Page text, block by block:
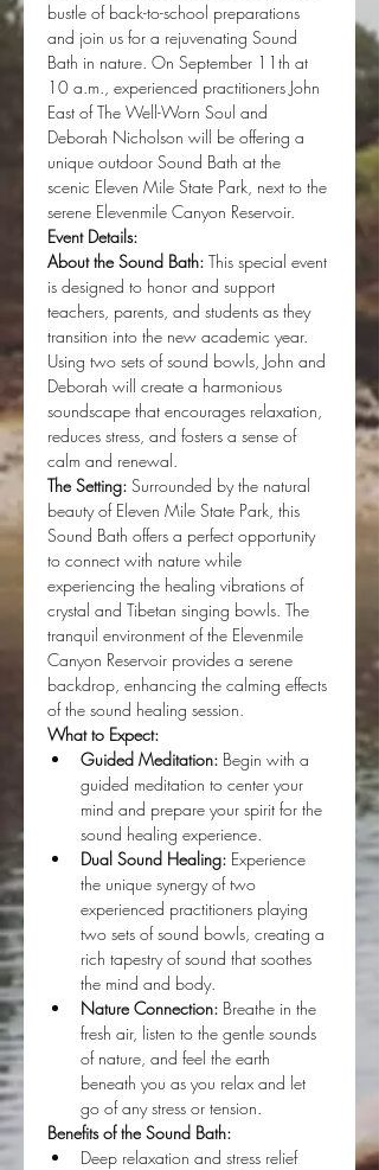
bustle of back-to-school preparations
and join us for a rejuvenating Sound
Bath in nature. On September 11th at
10 a.m., experienced practitioners John
East of The Well-Worn Soul and
Deborah Nicholson will be offering a
unique outdoor Sound Bath at the
scenic Eleven Mile State Park, next to the
serene Elevenmile Canyon Reservoir.
Event Details:
About the Sound Bath: This special event
is designed to honor and support
teachers, parents, and students as they
transition into the new academic year.
Using two sets of sound bowls, John and
Deborah will create a harmonious
soundscape that encourages relaxation,
reduces stress, and fosters a sense of
calm and renewal.
The Setting: Surrounded by the natural
beauty of Eleven Mile State Park, this
Sound Bath offers a perfect opportunity
to connect with nature while
experiencing the healing vibrations of
crystal and Tibetan singing bowls. The
tranquil environment of the Elevenmile
Canyon Reservoir provides a serene
backdrop, enhancing the calming effects
of the sound healing session.
What to Expect:
Guided Meditation: Begin with a
guided meditation to center your
mind and prepare your spirit for the
sound healing experience.
Dual Sound Healing: Experience
the unique synergy of two
experienced practitioners playing
two sets of sound bowls, creating a
rich tapestry of sound that soothes
the mind and body.
Nature Connection: Breathe in the
fresh air, listen to the gentle sounds
of nature, and feel the earth
beneath you as you relax and let
go of any stress or tension.
Benefits of the Sound Bath:
Deep relaxation and stress relief